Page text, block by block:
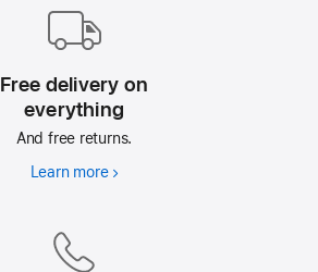
Free delivery on
everything
And free returns.
Learn moreFree